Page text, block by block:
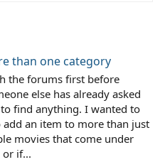
than one category
the forums first before
else has already asked
find anything. I wanted to
an item to more than just
movies that come under
or if...